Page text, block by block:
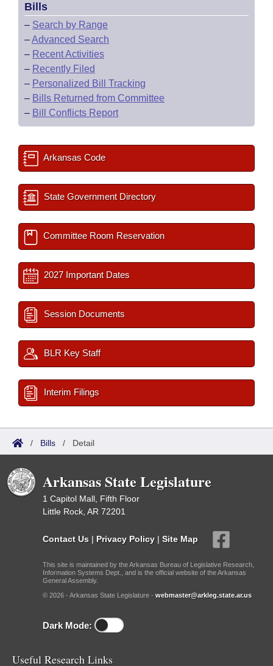
Bills
– Search by Range
–Advanced Search
– Recent Activities
– Recently Filed
– Personalized Bill Tracking
– Bills Returned from Committee
– Bill Conflicts Report
Arkansas Code
State Government Directory
Committee Room Reservation
2027 Important Dates
Session Documents
BLR Key Staff
Interim Filings
/ Bills / Detail
Arkansas State Legislature
1 Capitol Mall, Fifth Floor
Little Rock, AR 72201
Contact Us | Privacy Policy | Site Map
This site is maintained by the Arkansas Bureau of Legislative Research,
Information Systems Dept., and is the official website of the Arkansas
General Assembly.
© 2026 - Arkansas State Legislature - webmaster@arkleg.state.ar.us
Dark Mode:
Useful Research Links